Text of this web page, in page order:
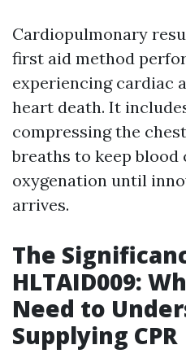
Cardiopulmonary
first aid method
experiencing cardiac
heart death. It
compressing the
breaths to keep
oxygenation until
arrives.
The
HLTAID009:
Need to
Supplying CPR